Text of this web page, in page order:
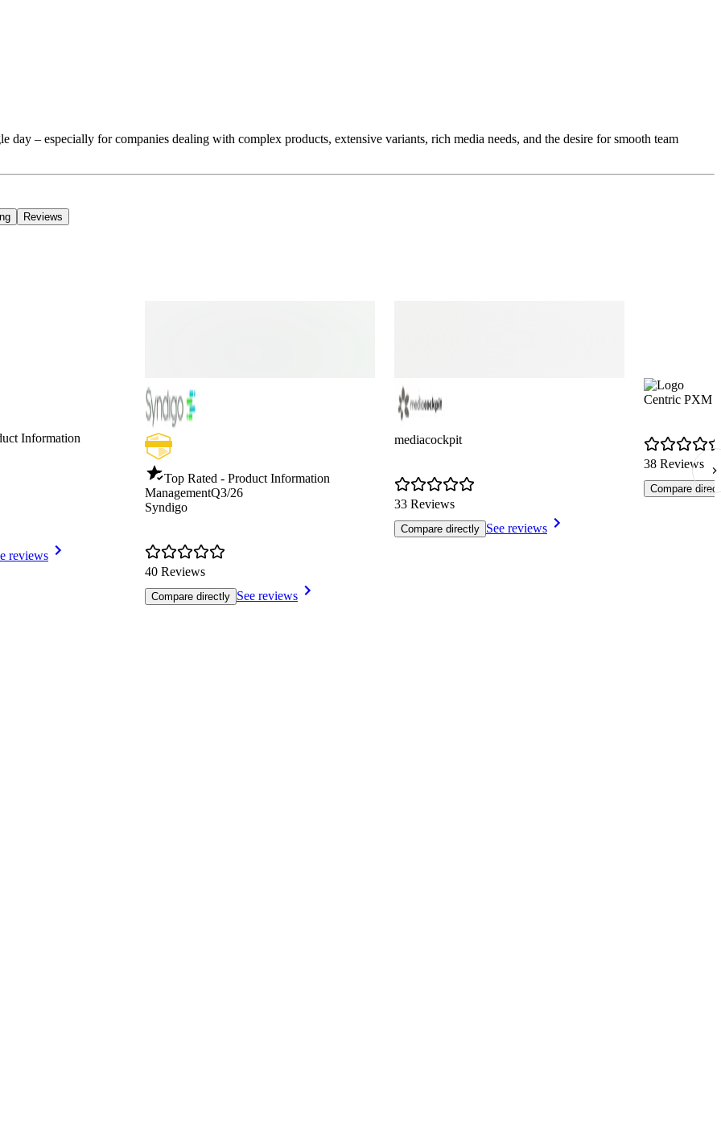
day – especially for companies dealing with complex products, extensive variants, rich media needs, and the desire for smooth team
Reviews
Information
reviews
Top Rated - Product Information
ManagementQ3/26
Syndigo
40 Reviews
Compare directly See reviews
mediacockpit
33 Reviews
Compare directly See reviews
Centric PXM
38 Reviews
Compare